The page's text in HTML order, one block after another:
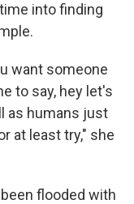
into finding
want someone
to say, hey let's
as humans just
at least try," she
flooded with